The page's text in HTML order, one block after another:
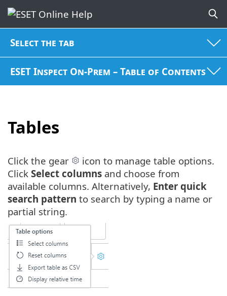
Select the tab
ESET Inspect On-Prem – Table of Contents
Tables
Click the gear
icon to manage table options.
Click Select columns and choose from
available columns. Alternatively, Enter quick
search pattern to search by typing a name or
partial string.